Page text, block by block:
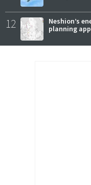
12
Neshion’s
planning